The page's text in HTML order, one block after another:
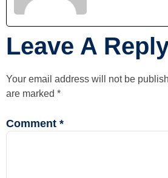
Leave A
Your email address will not be
are marked *
Comment *